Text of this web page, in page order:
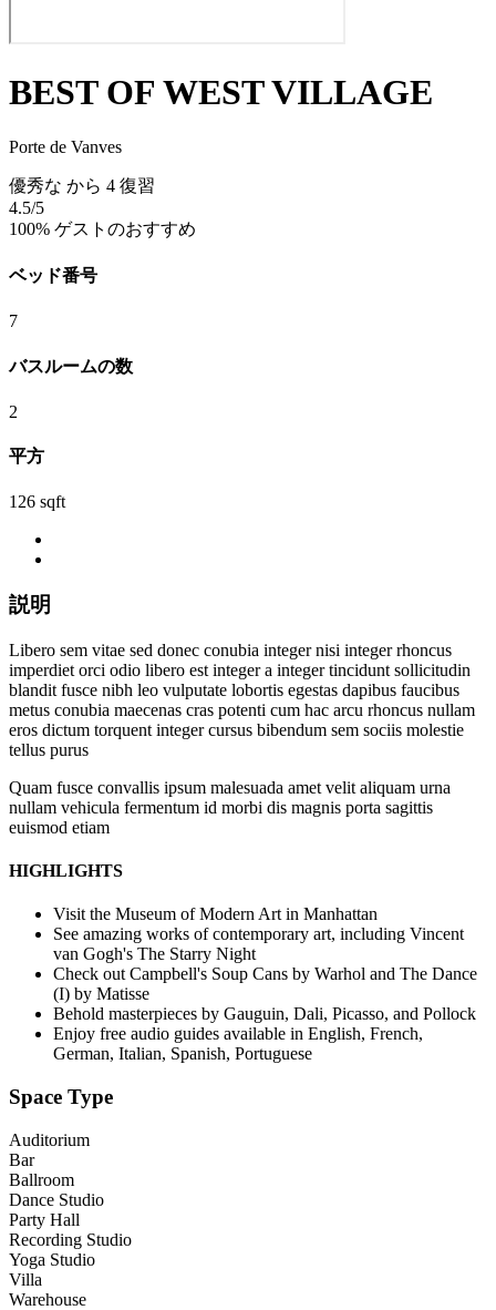
BEST OF WEST VILLAGE
Porte de Vanves
優秀な から 4 復習
4.5/5
100% ゲストのおすすめ
ベッド番号
7
バスルームの数
2
平方
126 sqft
説明
Libero sem vitae sed donec conubia integer nisi integer rhoncus
imperdiet orci odio libero est integer a integer tincidunt sollicitudin
blandit fusce nibh leo vulputate lobortis egestas dapibus faucibus
metus conubia maecenas cras potenti cum hac arcu rhoncus nullam
eros dictum torquent integer cursus bibendum sem sociis molestie
tellus purus
Quam fusce convallis ipsum malesuada amet velit aliquam urna
nullam vehicula fermentum id morbi dis magnis porta sagittis
euismod etiam
HIGHLIGHTS
Visit the Museum of Modern Art in Manhattan
See amazing works of contemporary art, including Vincent
van Gogh's The Starry Night
Check out Campbell's Soup Cans by Warhol and The Dance
(I) by Matisse
Behold masterpieces by Gauguin, Dali, Picasso, and Pollock
Enjoy free audio guides available in English, French,
German, Italian, Spanish, Portuguese
Space Type
Auditorium
Bar
Ballroom
Dance Studio
Party Hall
Recording Studio
Yoga Studio
Villa
Warehouse